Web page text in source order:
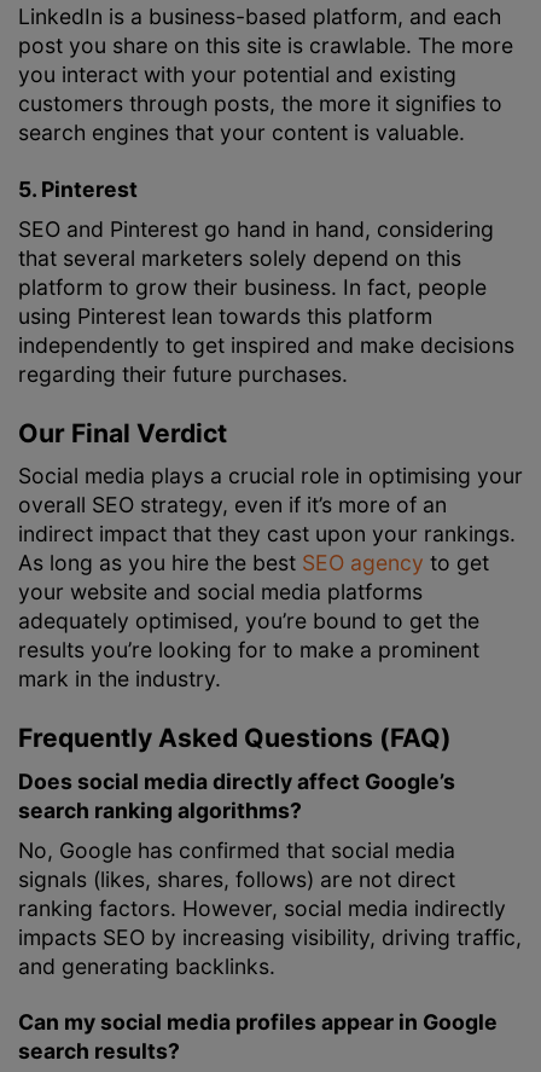
LinkedIn is a business-based platform, and each
post you share on this site is crawlable. The more
you interact with your potential and existing
customers through posts, the more it signifies to
search engines that your content is valuable.
5. Pinterest
SEO and Pinterest go hand in hand, considering
that several marketers solely depend on this
platform to grow their business. In fact, people
using Pinterest lean towards this platform
independently to get inspired and make decisions
regarding their future purchases.
Our Final Verdict
Social media plays a crucial role in optimising your
overall SEO strategy, even if it’s more of an
indirect impact that they cast upon your rankings.
As long as you hire the best SEO agency to get
your website and social media platforms
adequately optimised, you’re bound to get the
results you’re looking for to make a prominent
mark in the industry.
Frequently Asked Questions (FAQ)
Does social media directly affect Google’s
search ranking algorithms?
No, Google has confirmed that social media
signals (likes, shares, follows) are not direct
ranking factors. However, social media indirectly
impacts SEO by increasing visibility, driving traffic,
and generating backlinks.
Can my social media profiles appear in Google
search results?